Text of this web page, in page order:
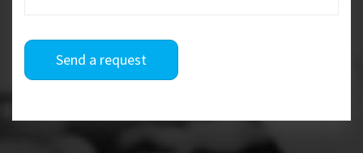
Send a request